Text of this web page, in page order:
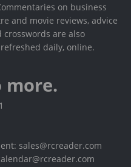
on business
and movie reviews, advice
crosswords are also
daily, online.
more.
sales@rcreader.com